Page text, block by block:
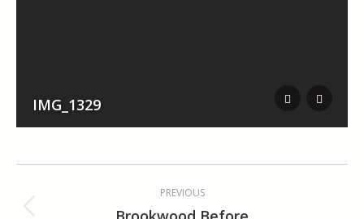
IMG_1329
PREVIOUS
Previous